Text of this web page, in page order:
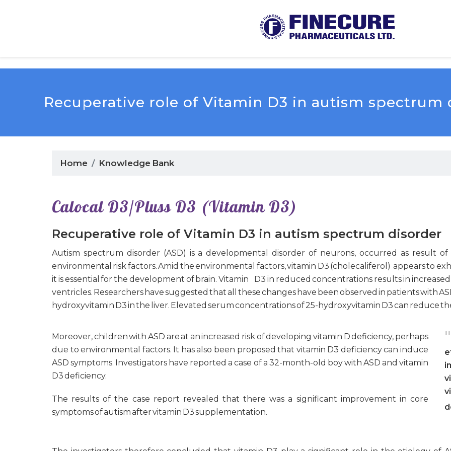
Recuperative role of Vitamin D3 in autism spectrum
Home Knowledge Bank
Calocal D3/Pluss D3 (Vitamin D3)
Recuperative role of Vitamin D3 in autism spectrum disorder
Autism spectrum disorder (ASD) is a developmental disorder of neurons, occurred as result
environmental risk factors. Amid the environmental factors, vitamin D3 (cholecaliferol) appears to
it is essential for the development of brain. Vitamin D3 in reduced concentrations results in
ventricles. Researchers have suggested that all these changes have been observed in patients with
hydroxyvitamin D3 in the liver. Elevated serum concentrations of 25-hydroxyvitamin D3 can reduce
Moreover, children with ASD are at an increased risk of developing vitamin D deficiency, perhaps
due to environmental factors. It has also been proposed that vitamin D3 deficiency can induce
ASD symptoms. Investigators have reported a case of a 32-month-old boy with ASD and vitamin
D3 deficiency.
The results of the case report revealed that there was a significant improvement in core
symptoms of autism after vitamin D3 supplementation.
"